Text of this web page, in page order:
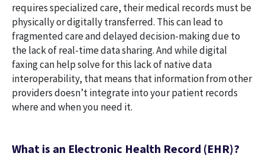
requires specialized care, their medical records must be
physically or digitally transferred. This can lead to
fragmented care and delayed decision-making due to
the lack of real-time data sharing. And while digital
faxing can help solve for this lack of native data
interoperability, that means that information from other
providers doesn’t integrate into your patient records
where and when you need it.
What is an Electronic Health Record (EHR)?